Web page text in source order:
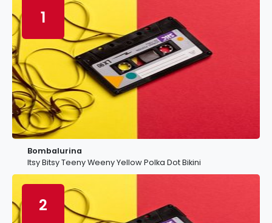
1
Bombalurina
Itsy Bitsy Teeny Weeny Yellow Polka Dot Bikini
2